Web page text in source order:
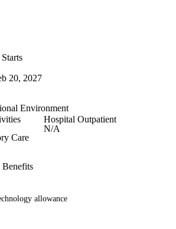
20, 2027
Environment
Hospital Outpatient
N/A
Care
allowance